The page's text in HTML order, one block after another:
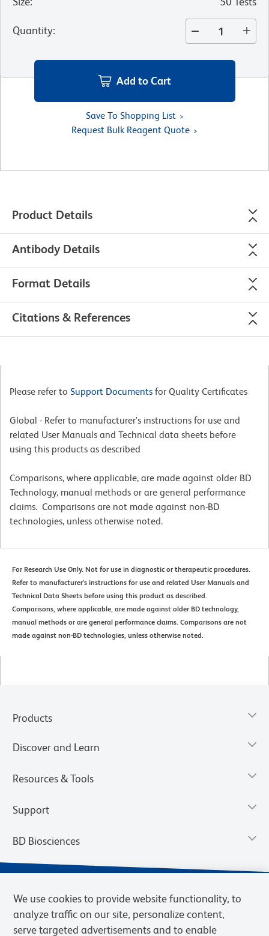
Quantity:
Add to Cart
Save To Shopping List
Request Bulk Reagent Quote
Product Details
Antibody Details
Format Details
Citations & References
Please refer to Support Documents for Quality Certificates
Global - Refer to manufacturer's instructions for use and
related User Manuals and Technical data sheets before
using this products as described
Comparisons, where applicable, are made against older BD
Technology, manual methods or are general performance
claims. Comparisons are not made against non-BD
technologies, unless otherwise noted.
For Research Use Only. Not for use in diagnostic or therapeutic procedures.
Refer to manufacturer's instructions for use and related User Manuals and
Technical Data Sheets before using this product as described.
Comparisons, where applicable, are made against older BD technology,
manual methods or are general performance claims. Comparisons are not
made against non-BD technologies, unless otherwise noted.
Products
Discover and Learn
Resources & Tools
Support
BD Biosciences
We use cookies to provide website functionality, to
analyze traffic on our site, personalize content,
serve targeted advertisements and to enable